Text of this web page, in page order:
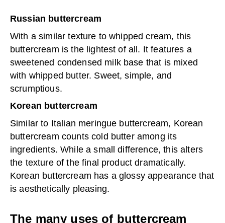
Russian buttercream
With a similar texture to whipped cream, this
buttercream is the lightest of all. It features a
sweetened condensed milk base that is mixed
with whipped butter. Sweet, simple, and
scrumptious.
Korean buttercream
Similar to Italian meringue buttercream, Korean
buttercream counts cold butter among its
ingredients. While a small difference, this alters
the texture of the final product dramatically.
Korean buttercream has a glossy appearance that
is aesthetically pleasing.
The many uses of buttercream